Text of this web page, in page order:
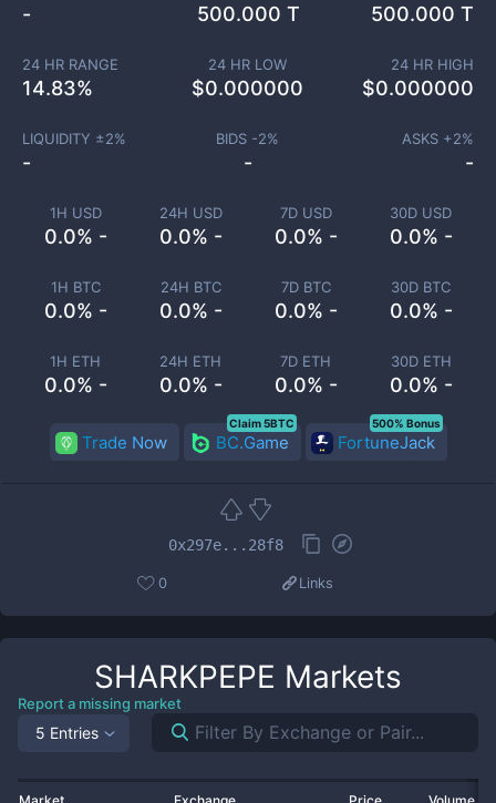
1H USD
0.0% -
24H USD
0.0% -
7D USD
0.0% -
30D USD
0.0% -
1H BTC
0.0% -
24H BTC
0.0% -
7D BTC
0.0% -
30D BTC
0.0% -
1H ETH
0.0% -
24H ETH
0.0% -
7D ETH
0.0% -
30D ETH
0.0% -
- 500.000 T 500.000 T
24 HR RANGE
14.83%
24 HR LOW
$0.000000
24 HR HIGH
$0.000000
LIQUIDITY ±2%
-
BIDS -2%
-
ASKS +2%
-
Trade Now BC.Game
Claim 5BTC
FortuneJack
500% Bonus
0x297e...28f8
0 Links
SHARKPEPE Markets
Report a missing market
5 Entries